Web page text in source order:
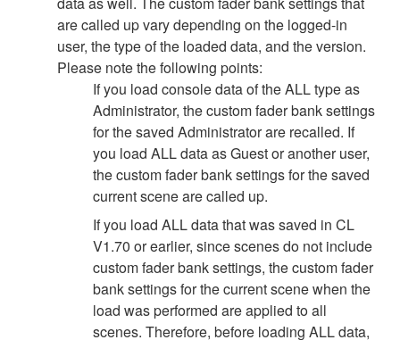
are called up vary depending on the logged-in
user, the type of the loaded data, and the version.
Please note the following points:
If you load console data of the ALL type as
Administrator, the custom fader bank settings
for the saved Administrator are recalled. If
you load ALL data as Guest or another user,
the custom fader bank settings for the saved
current scene are called up.
If you load ALL data that was saved in CL
V1.70 or earlier, since scenes do not include
custom fader bank settings, the custom fader
bank settings for the current scene when the
load was performed are applied to all
scenes. Therefore, before loading ALL data,